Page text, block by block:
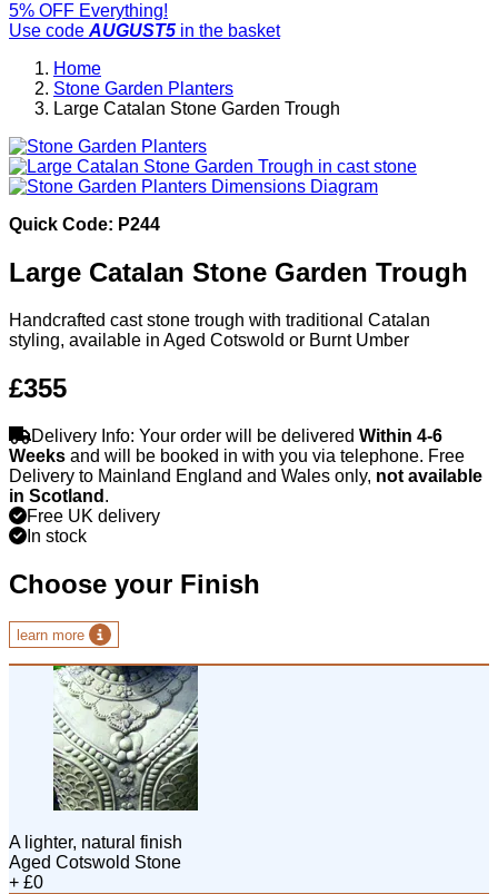
5% OFF Everything!
Use code AUGUST5 in the basket
Home
Stone Garden Planters
Large Catalan Stone Garden Trough
Quick Code: P244
Large Catalan Stone Garden Trough
Handcrafted cast stone trough with traditional Catalan
styling, available in Aged Cotswold or Burnt Umber
£355
Delivery Info: Your order will be delivered Within 4-6
Weeks and will be booked in with you via telephone. Free
Delivery to Mainland England and Wales only, not available
in Scotland .
Free UK delivery
In stock
Choose your Finish
learn more
A lighter, natural finish
Aged Cotswold Stone
+ £0